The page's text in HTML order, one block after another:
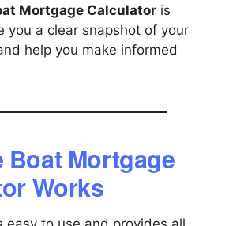
Mortgage Calculator is
you a clear snapshot of your
help you make informed
Boat Mortgage
Works